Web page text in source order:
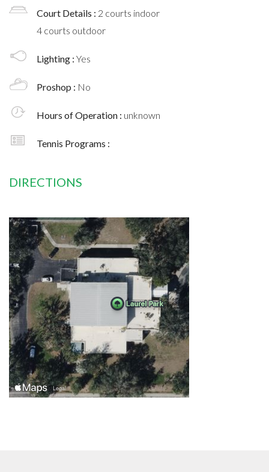
Court Details : 2 courts indoor
4 courts outdoor
Lighting : Yes
Proshop : No
Hours of Operation : unknown
Tennis Programs :
DIRECTIONS